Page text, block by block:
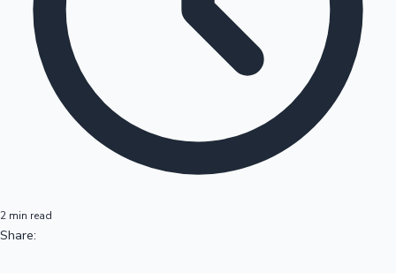
2 min read
Share: